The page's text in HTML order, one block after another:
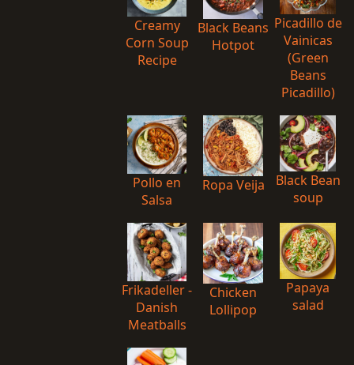
Creamy
Corn Soup
Recipe
Black Beans
Hotpot
Picadillo de
Vainicas
(Green
Beans
Picadillo)
Pollo en
Salsa
Ropa Veija
Black Bean
soup
Frikadeller -
Danish
Meatballs
Chicken
Lollipop
Papaya
salad